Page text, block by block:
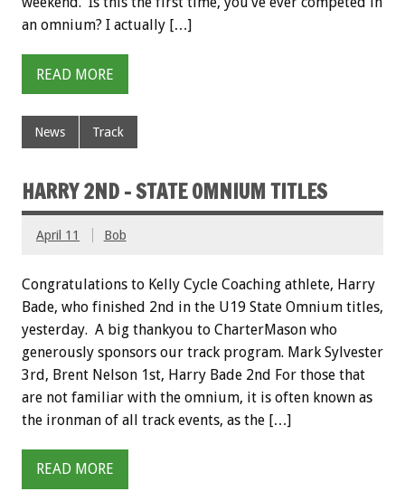
an omnium? I actually […]
READ MORE
News Track
HARRY 2ND – STATE OMNIUM TITLES
April 11 Bob
Congratulations to Kelly Cycle Coaching athlete, Harry
Bade, who finished 2nd in the U19 State Omnium titles,
yesterday. A big thankyou to CharterMason who
generously sponsors our track program. Mark Sylvester
3rd, Brent Nelson 1st, Harry Bade 2nd For those that
are not familiar with the omnium, it is often known as
the ironman of all track events, as the […]
READ MORE